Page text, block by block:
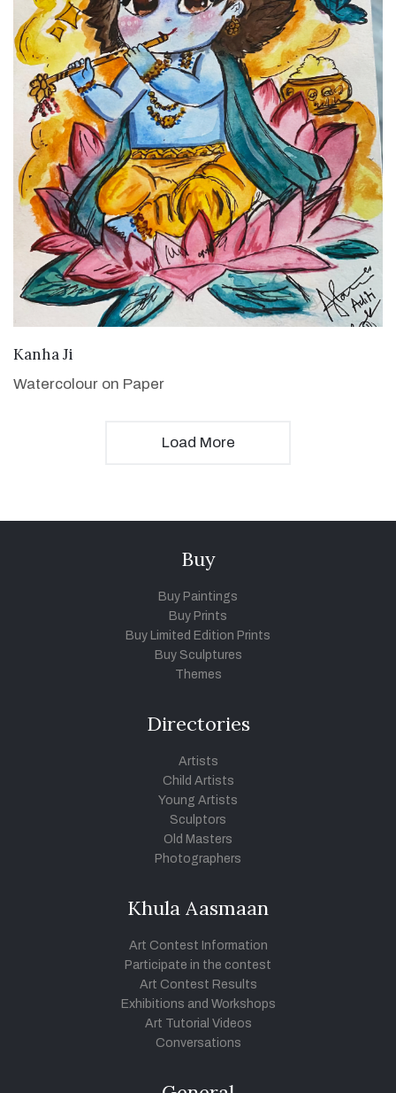
Kanha Ji
Watercolour on Paper
Load More
Buy
Buy Paintings
Buy Prints
Buy Limited Edition Prints
Buy Sculptures
Themes
Directories
Artists
Child Artists
Young Artists
Sculptors
Old Masters
Photographers
Khula Aasmaan
Art Contest Information
Participate in the contest
Art Contest Results
Exhibitions and Workshops
Art Tutorial Videos
Conversations